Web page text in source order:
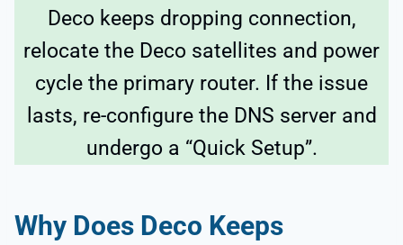
Deco keeps dropping connection,
relocate the Deco satellites and power
cycle the primary router. If the issue
lasts, re-configure the DNS server and
undergo a “Quick Setup”.
Why Does Deco Keeps